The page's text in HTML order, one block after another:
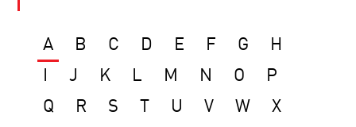
A B C D E F G
H
J K L M N O
P
Q
R S U V W
X